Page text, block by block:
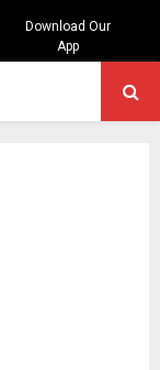
Download Our
App